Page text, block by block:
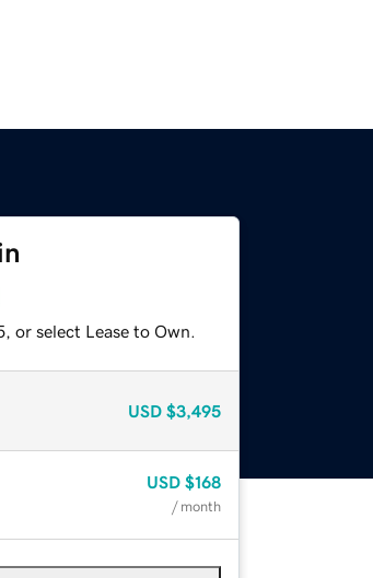
or select Lease to Own.
USD $3,495
USD $168
/ month